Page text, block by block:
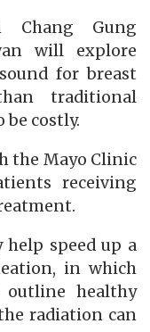
Chang Gung
will explore
for breast
traditional
be costly.
the Mayo Clinic
receiving
help speed up a
in which
healthy
radiation can